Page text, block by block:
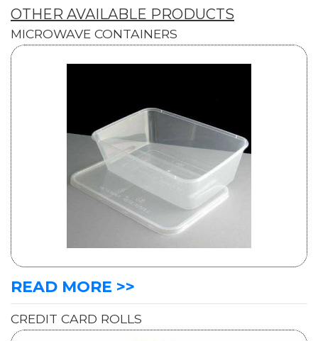
OTHER AVAILABLE PRODUCTS
MICROWAVE CONTAINERS
READ MORE >>
CREDIT CARD ROLLS